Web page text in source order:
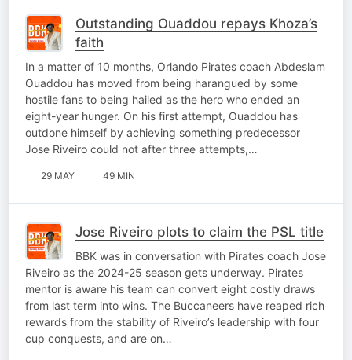
Outstanding Ouaddou repays Khoza’s
faith
In a matter of 10 months, Orlando Pirates coach Abdeslam
Ouaddou has moved from being harangued by some
hostile fans to being hailed as the hero who ended an
eight-year hunger. On his first attempt, Ouaddou has
outdone himself by achieving something predecessor
Jose Riveiro could not after three attempts,…
29 MAY 49 MIN
Jose Riveiro plots to claim the PSL title
BBK was in conversation with Pirates coach Jose
Riveiro as the 2024-25 season gets underway. Pirates
mentor is aware his team can convert eight costly draws
from last term into wins. The Buccaneers have reaped rich
rewards from the stability of Riveiro’s leadership with four
cup conquests, and are on…